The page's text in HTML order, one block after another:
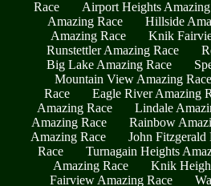
Race
Airport Heights
Amazing Race
Hillside
Amazing Race
Knik
Runstettler Amazing Race
Big Lake Amazing Race
Mountain View Amazing Race
Race
Eagle River Amazing
Amazing Race
Lindale
Amazing Race
Rainbow
Amazing Race
John
Race
Turnagain Heights
Amazing Race
Knik
Fairview Amazing Race